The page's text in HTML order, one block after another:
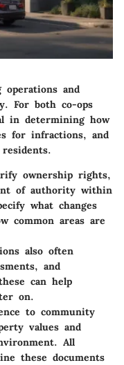
and
For both co-ops
in determining how
for infractions, and
ownership rights,
of authority within
what changes
common areas are
also often
and
can help
on.
to community
values and
All
these documents